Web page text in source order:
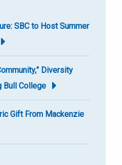
SBC to Host Summer
Diversity
Bull College
Gift From Mackenzie